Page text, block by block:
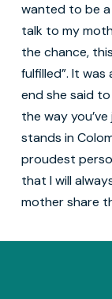
wanted to be a
talk to my
the chance,
fulfilled”. It
end she said
the way
stands in
proudest
that I will
mother share